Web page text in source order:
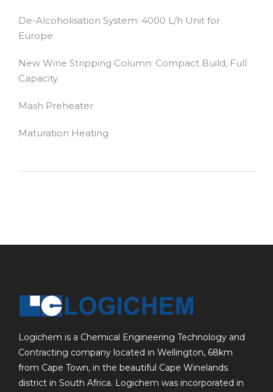
De-Alcoholisation System: 4000 L/h Unit for
Europe
New Wine Stripping Column: Compact Build, Full
Capacity
Mash Preheater
Maturation Heating
Logichem is a Chemical Engineering Technology and
Contracting company located in Wellington, 68km
from Cape Town, in the beautiful Cape Winelands
district in South Africa. Logichem was incorporated in